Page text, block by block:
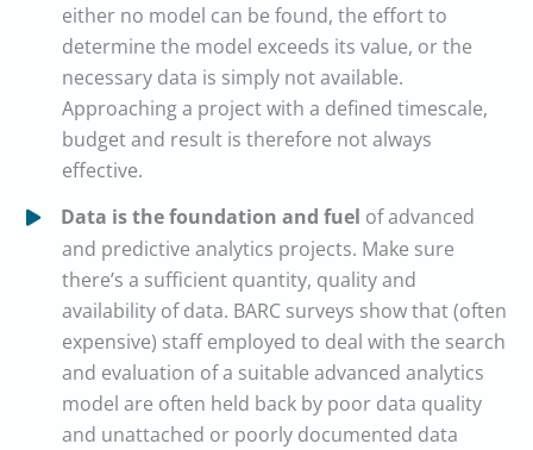
either no model can be found, the effort to
determine the model exceeds its value, or the
necessary data is simply not available.
Approaching a project with a defined timescale,
budget and result is therefore not always
effective.
Data is the foundation and fuel of advanced
and predictive analytics projects. Make sure
there’s a sufficient quantity, quality and
availability of data. BARC surveys show that (often
expensive) staff employed to deal with the search
and evaluation of a suitable advanced analytics
model are often held back by poor data quality
and unattached or poorly documented data